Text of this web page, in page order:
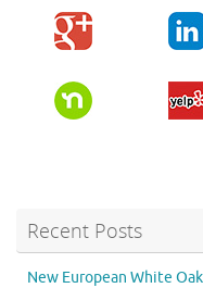
Recent Posts
New European White